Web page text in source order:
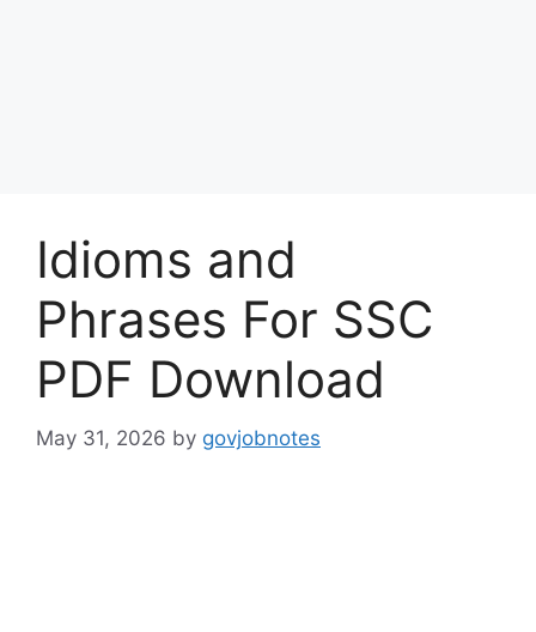
Idioms and
Phrases For SSC
PDF Download
May 31, 2026 by govjobnotes